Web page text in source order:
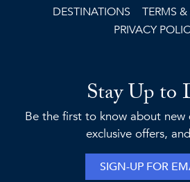
DESTINATIONS
TERMS
PRIVACY
Stay Up to
Be the first to know about new
exclusive offers,
SIGN-UP FOR